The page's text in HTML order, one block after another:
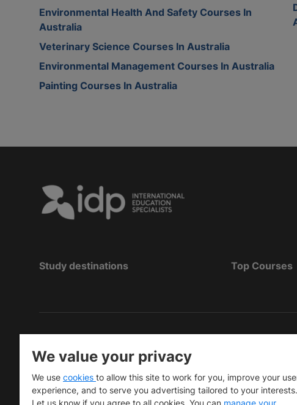
Environmental Health And Safety Courses In
Australia
Veterinary Science Courses In Australia
Environmental Management Courses In Australia
Painting Courses In Australia
Study destinations Top Courses
Copyright © IELTS Partners. IELTS Partners defined
University Press & Assessment)
We value your privacy
We use cookies to allow this site to work for you, improve your
experience, and to serve you advertising tailored to your interests.
Let us know if you agree to all cookies. You can manage your